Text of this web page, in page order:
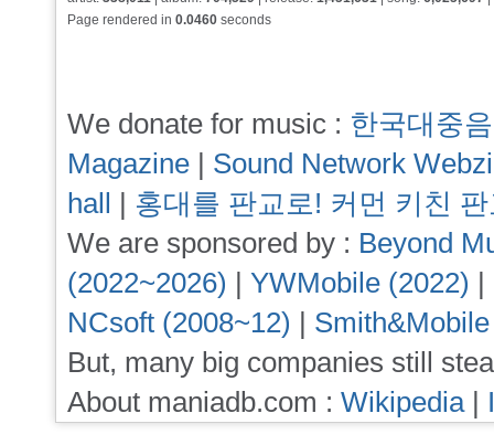
Page rendered in 0.0460 seconds
We donate for music : 한국대중
Magazine | Sound Network
hall | 홍대를 판교로! 커먼 키친
We are sponsored by : Beyond
(2022~2026) | YWMobile (2022) |
NCsoft (2008~12) |
But, many big companies still
About maniadb.com : Wikipedia|